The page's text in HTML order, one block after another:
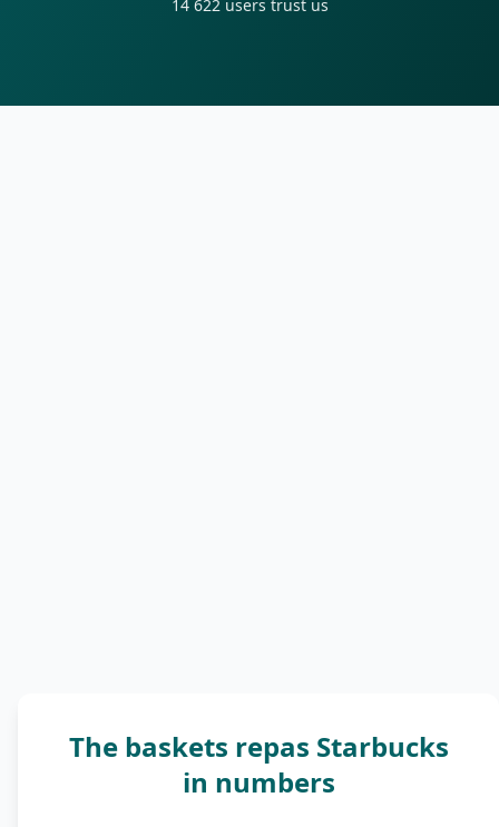
14 622 users trust us
The baskets repas Starbucks
in numbers